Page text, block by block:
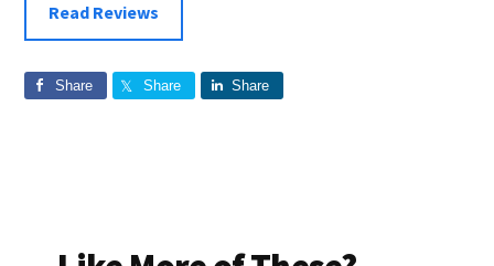
Read Reviews
Share Share Share